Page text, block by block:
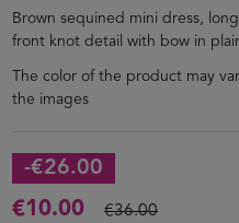
Brown sequined mini dress,
front knot detail with bow in
The color of the product may
the images
-€26.00
€10.00
€36.00